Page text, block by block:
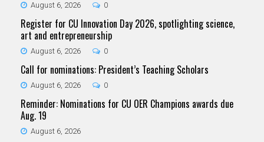
August 6, 2026 0
Register for CU Innovation Day 2026, spotlighting science,
art and entrepreneurship
August 6, 2026 0
Call for nominations: President’s Teaching Scholars
August 6, 2026 0
Reminder: Nominations for CU OER Champions awards due
Aug. 19
August 6, 2026